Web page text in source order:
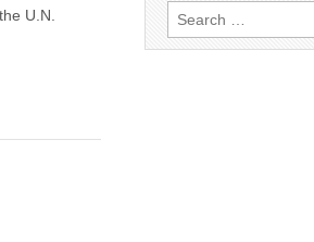
U.N.
Search
for: